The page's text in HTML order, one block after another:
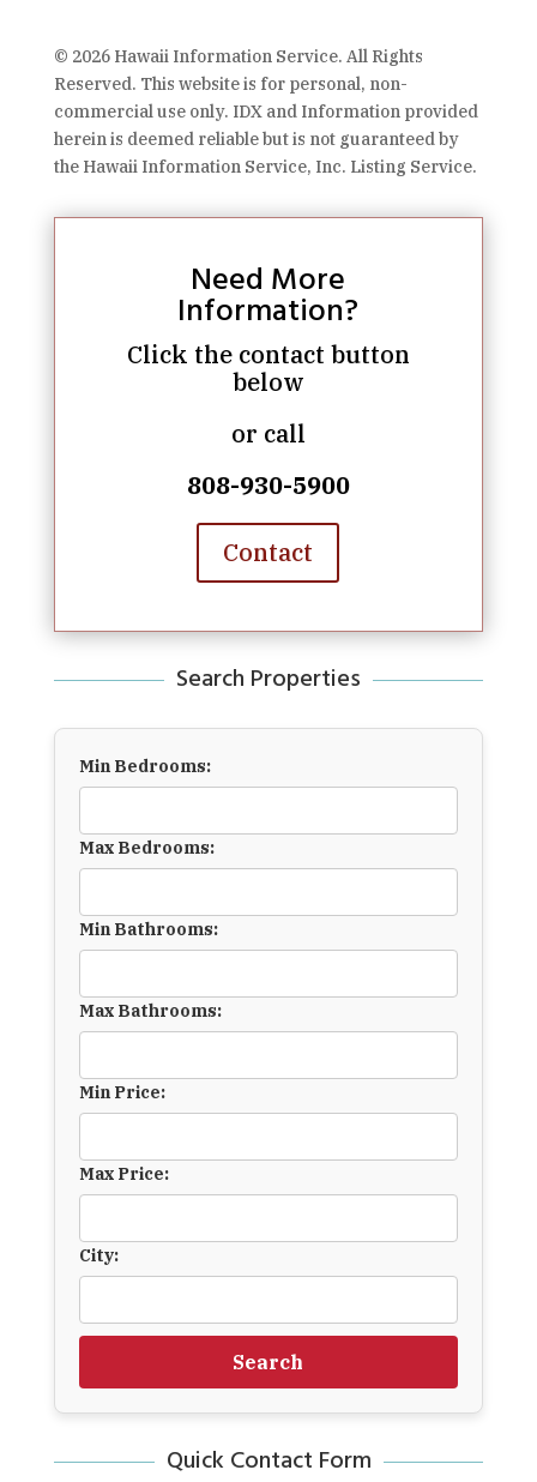
© 2026 Hawaii Information Service. All Rights
Reserved. This website is for personal, non-
commercial use only. IDX and Information provided
herein is deemed reliable but is not guaranteed by
the Hawaii Information Service, Inc. Listing Service.
Need More
Information?
Click the contact button
below
or call
808-930-5900
Contact
Search Properties
Min Bedrooms:
Max Bedrooms:
Min Bathrooms:
Max Bathrooms:
Min Price:
Max Price:
City:
Search
Quick Contact Form